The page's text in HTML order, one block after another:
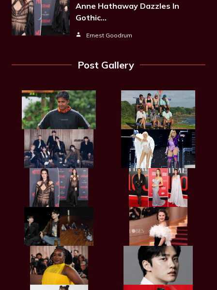
Anne Hathaway Dazzles In
Gothic…
Ernest Goodrum
Post Gallery